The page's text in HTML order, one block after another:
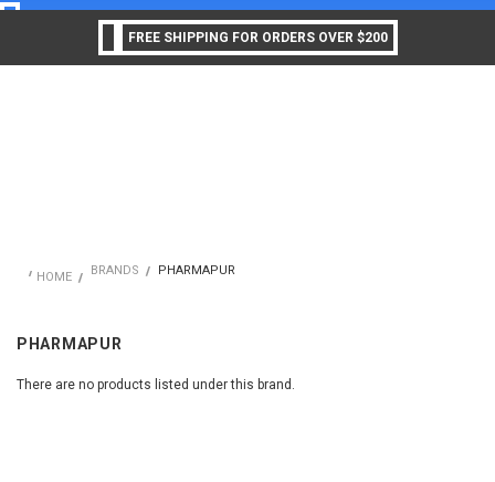
FREE SHIPPING FOR ORDERS OVER $200
HOME BRANDS PHARMAPUR
PHARMAPUR
There are no products listed under this brand.